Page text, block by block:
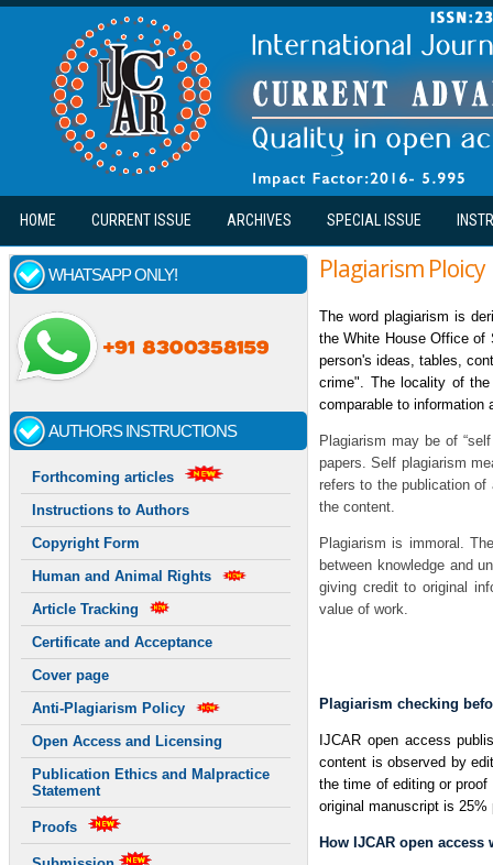
Skip to main content
HOME CURRENT ISSUE ARCHIVES SPECIAL ISSUE
WHATSAPP ONLY!
AUTHORS INSTRUCTIONS
Forthcoming articles
Instructions to Authors
Copyright Form
Human and Animal Rights
Article Tracking
Certificate and Acceptance
Cover page
Anti-Plagiarism Policy
Open Access and Licensing
Publication Ethics and Malpractice
Statement
Proofs
Plagiarism Ploicy
The word plagiarism is
the White House Office of
person's ideas, tables,
crime". The locality of
comparable to information
Plagiarism may be of
papers. Self plagiarism
refers to the publication of
the content.
Plagiarism is immoral.
between knowledge and
giving credit to original
value of work.
Plagiarism checking
IJCAR open access
content is observed by
the time of editing or
original manuscript is
How IJCAR open